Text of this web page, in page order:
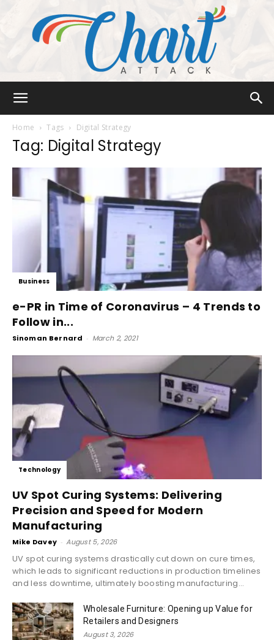
Home Tags Digital Strategy
Tag: Digital Strategy
Business
e-PR in Time of Coronavirus – 4 Trends to
Follow in...
Sinoman Bernard - March 2, 2021
Technology
UV Spot Curing Systems: Delivering
Precision and Speed for Modern
Manufacturing
Mike Davey - August 5, 2026
UV spot curing systems drastically cut down on cure times,
which leads to significant reductions in production timelines
and less downtime, ultimately boosting manufacturing...
Wholesale Furniture: Opening up Value for
Retailers and Designers
August 3, 2026